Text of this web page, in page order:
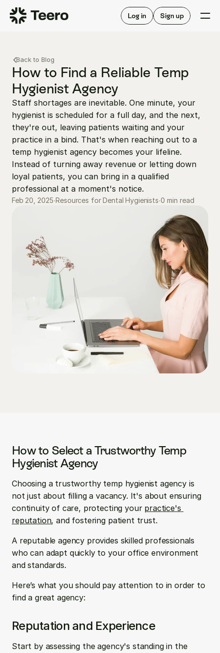
Log in Sign up
Staffing for offices
Staffing for DSOs
A/R automation
Insurance verification
FAQ
For hygienists
How Teero works
Find shifts
FAQ
About Teero
Our story
Careers
Blog
Contact us
Log in Sign up now
Back to Blog
How to Find a Reliable Temp
Hygienist Agency
Staff shortages are inevitable. One minute, your
hygienist is scheduled for a full day, and the next,
they're out, leaving patients waiting and your
practice in a bind. That's when reaching out to a
temp hygienist agency becomes your lifeline.
Instead of turning away revenue or letting down
loyal patients, you can bring in a qualified
professional at a moment's notice.
Feb 20, 2025∙Resources for Dental Hygienists∙0 min read
How to Select a Trustworthy Temp
Hygienist Agency
Choosing a trustworthy temp hygienist agency is
not just about filling a vacancy. It's about ensuring
continuity of care, protecting your practice's
reputation, and fostering patient trust.
A reputable agency provides skilled professionals
who can adapt quickly to your office environment
and standards.
Here’s what you should pay attention to in order to
find a great agency:
Reputation and Experience
Start by assessing the agency's standing in the
Staffing for DSOs
FAQ
For hygienists
Our story
Careers
Blog
Contact us
Log in Sign up now